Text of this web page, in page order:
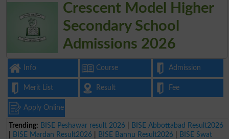
Crescent Model Higher
Secondary School
Admissions 2026
Info Course Admission
Merit List Result Fee
Apply Online
Trending: BISE Peshawar result 2026
BISE Abbottabad Result2026
BISE Mardan Result2026 BISE Bannu Result2026
BISE Swat